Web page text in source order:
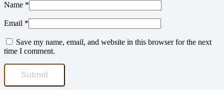
Name *
Email *
Save my name, email, and website in this browser for the next
time I comment.